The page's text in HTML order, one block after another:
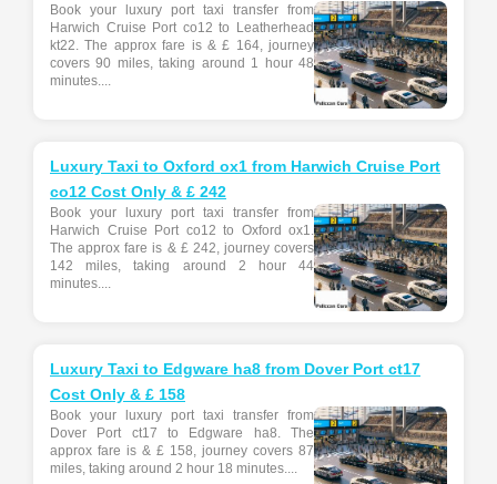
Book your luxury port taxi transfer from
Harwich Cruise Port co12 to Leatherhead
kt22. The approx fare is & £ 164, journey
covers 90 miles, taking around 1 hour 48
minutes....
Luxury Taxi to Oxford ox1 from Harwich Cruise Port
co12 Cost Only & £ 242
Book your luxury port taxi transfer from
Harwich Cruise Port co12 to Oxford ox1.
The approx fare is & £ 242, journey covers
142 miles, taking around 2 hour 44
minutes....
Luxury Taxi to Edgware ha8 from Dover Port ct17
Cost Only & £ 158
Book your luxury port taxi transfer from
Dover Port ct17 to Edgware ha8. The
approx fare is & £ 158, journey covers 87
miles, taking around 2 hour 18 minutes....